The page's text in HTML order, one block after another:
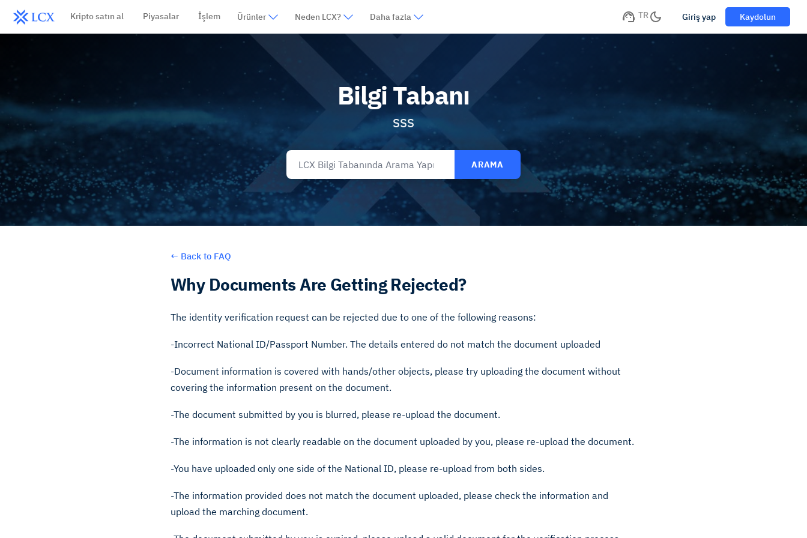
Kripto satın al Piyasalar İşlem Ürünler Neden LCX? Daha fazla TR Giriş yap Kaydolun
Bilgi Tabanı
SSS
ARAMA
← Back to FAQ
Why Documents Are Getting Rejected?
The identity verification request can be rejected due to one of the following reasons:
-Incorrect National ID/Passport Number. The details entered do not match the document uploaded
-Document information is covered with hands/other objects, please try uploading the document without
covering the information present on the document.
-The document submitted by you is blurred, please re-upload the document.
-The information is not clearly readable on the document uploaded by you, please re-upload the document.
-You have uploaded only one side of the National ID, please re-upload from both sides.
-The information provided does not match the document uploaded, please check the information and
upload the marching document.